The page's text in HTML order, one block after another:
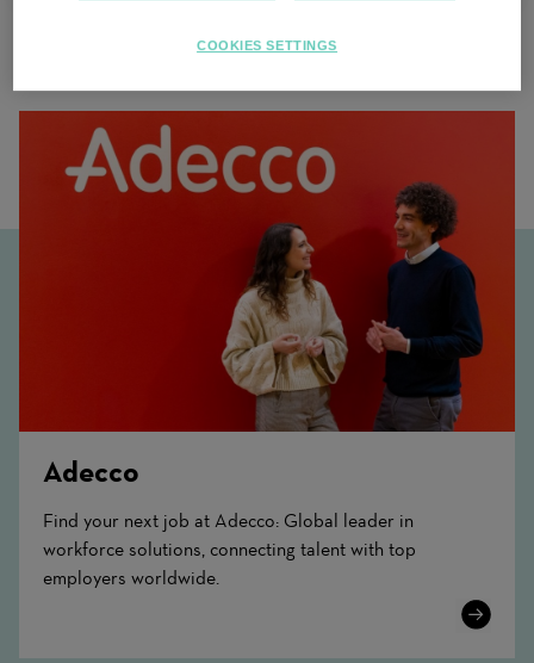
Adecco
Find your next job at Adecco: Global leader in
workforce solutions, connecting talent with top
employers worldwide.
Learn
COOKIES SETTINGS